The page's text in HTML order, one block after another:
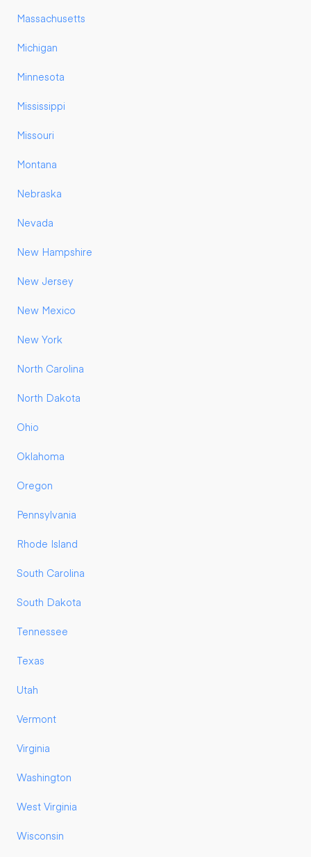
Massachusetts
Michigan
Minnesota
Mississippi
Missouri
Montana
Nebraska
Nevada
New Hampshire
New Jersey
New Mexico
New York
North Carolina
North Dakota
Ohio
Oklahoma
Oregon
Pennsylvania
Rhode Island
South Carolina
South Dakota
Tennessee
Texas
Utah
Vermont
Virginia
Washington
West Virginia
Wisconsin